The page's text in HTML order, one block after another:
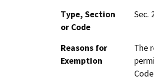
Type, Section
or Code
Sec.
Reasons for
Exemption
The